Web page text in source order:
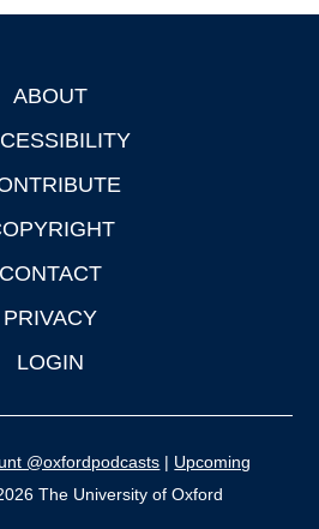
ABOUT
CONTACT
PRIVACY
LOGIN
@oxfordpodcasts | Upcoming
The University of Oxford